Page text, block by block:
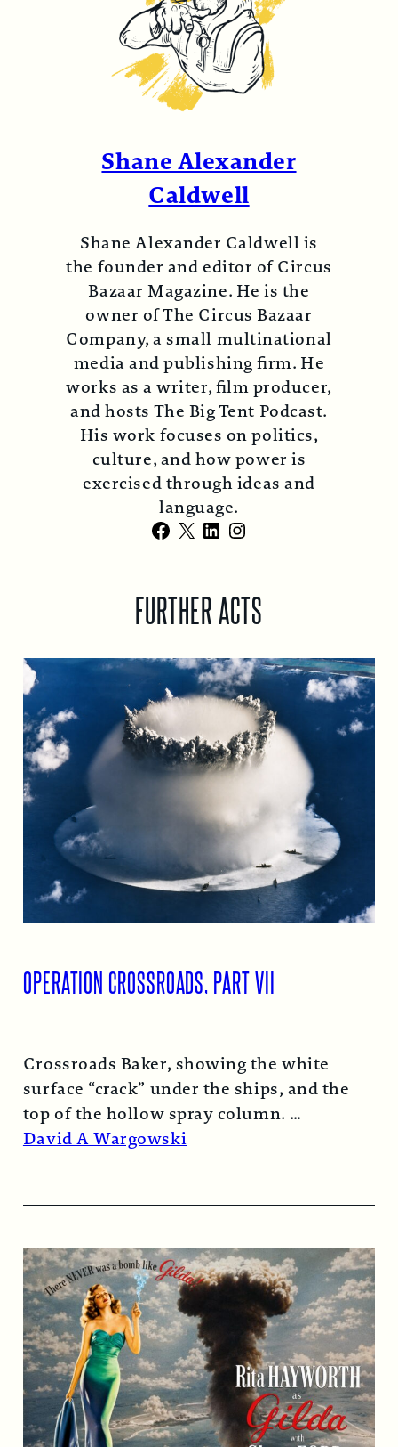
Shane Alexander
Caldwell
Shane Alexander Caldwell is
the founder and editor of Circus
Bazaar Magazine. He is the
owner of The Circus Bazaar
Company, a small multinational
media and publishing firm. He
works as a writer, film producer,
and hosts The Big Tent Podcast.
His work focuses on politics,
culture, and how power is
exercised through ideas and
language.
Facebook
X LinkedIn
Instagram
FURTHER ACTS
OPERATION CROSSROADS, PART VII
Crossroads Baker, showing the white
surface “crack” under the ships, and the
top of the hollow spray column.
Read More →
David A Wargowski